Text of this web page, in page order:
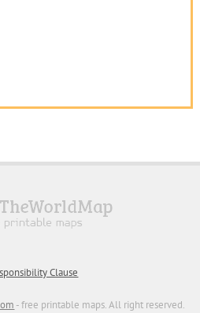
Clause
- free printable maps. All right reserved.